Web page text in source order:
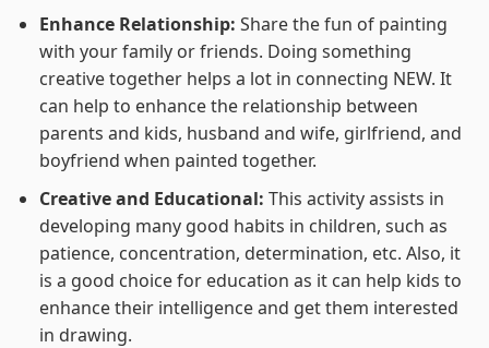
Enhance Relationship: Share the fun of painting
with your family or friends. Doing something
creative together helps a lot in connecting NEW. It
can help to enhance the relationship between
parents and kids, husband and wife, girlfriend, and
boyfriend when painted together.
Creative and Educational: This activity assists in
developing many good habits in children, such as
patience, concentration, determination, etc. Also, it
is a good choice for education as it can help kids to
enhance their intelligence and get them interested
in drawing.